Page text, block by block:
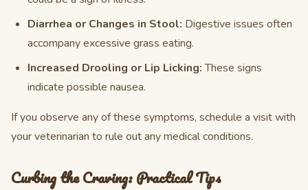
Diarrhea or Changes in Stool: Digestive issues often
accompany excessive grass eating.
Increased Drooling or Lip Licking:These signs
indicate possible nausea.
If you observe any of these symptoms, schedule a visit with
your veterinarian to rule out any medical conditions.
Curbing the Craving: Practical Tips